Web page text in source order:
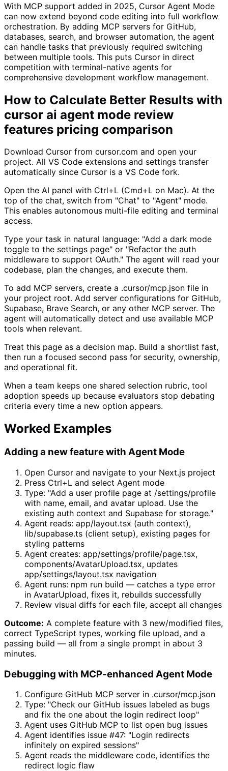
With MCP support added in 2025, Cursor Agent Mode
can now extend beyond code editing into full workflow
orchestration. By adding MCP servers for GitHub,
databases, search, and browser automation, the agent
can handle tasks that previously required switching
between multiple tools. This puts Cursor in direct
competition with terminal-native agents for
comprehensive development workflow management.
How to Calculate Better Results with
cursor ai agent mode review
features pricing comparison
Download Cursor from cursor.com and open your
project. All VS Code extensions and settings transfer
automatically since Cursor is a VS Code fork.
Open the AI panel with Ctrl+L (Cmd+L on Mac). At the
top of the chat, switch from "Chat" to "Agent" mode.
This enables autonomous multi-file editing and terminal
access.
Type your task in natural language: "Add a dark mode
toggle to the settings page" or "Refactor the auth
middleware to support OAuth." The agent will read your
codebase, plan the changes, and execute them.
To add MCP servers, create a .cursor/mcp.json file in
your project root. Add server configurations for GitHub,
Supabase, Brave Search, or any other MCP server. The
agent will automatically detect and use available MCP
tools when relevant.
Treat this page as a decision map. Build a shortlist fast,
then run a focused second pass for security, ownership,
and operational fit.
When a team keeps one shared selection rubric, tool
adoption speeds up because evaluators stop debating
criteria every time a new option appears.
Worked Examples
Adding a new feature with Agent Mode
Open Cursor and navigate to your Next.js project
Press Ctrl+L and select Agent mode
Type: "Add a user profile page at /settings/profile
with name, email, and avatar upload. Use the
existing auth context and Supabase for storage."
Agent reads: app/layout.tsx (auth context),
lib/supabase.ts (client setup), existing pages for
styling patterns
Agent creates: app/settings/profile/page.tsx,
components/AvatarUpload.tsx, updates
app/settings/layout.tsx navigation
Agent runs: npm run build — catches a type error
in AvatarUpload, fixes it, rebuilds successfully
Review visual diffs for each file, accept all changes
Outcome: A complete feature with 3 new/modified files,
correct TypeScript types, working file upload, and a
passing build — all from a single prompt in about 3
minutes.
Debugging with MCP-enhanced Agent Mode
Configure GitHub MCP server in .cursor/mcp.json
Type: "Check our GitHub issues labeled as bugs
and fix the one about the login redirect loop"
Agent uses GitHub MCP to list open bug issues
Agent identifies issue #47: "Login redirects
infinitely on expired sessions"
Agent reads the middleware code, identifies the
redirect logic flaw